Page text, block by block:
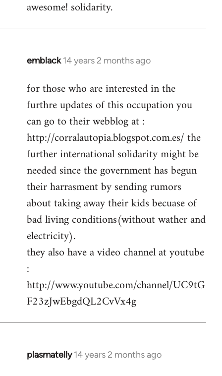
to
awesome! solidarity.
emblack 14 years 2 months ago
In
to
Welcome
libcom.org
for those who are interested in the
furthre updates of this occupation you
can go to their webblog at :
http://corralautopia.blogspot.com.es/ the
further international solidarity might be
needed since the government has begun
their harrasment by sending rumors
about taking away their kids becuase of
bad living conditions(without wather and
electricity).
they also have a video channel at youtube
:
http://www.youtube.com/channel/UC9tG
F23zJwEbgdQL2CvVx4g
plasmatelly 14 years 2 months ago
In